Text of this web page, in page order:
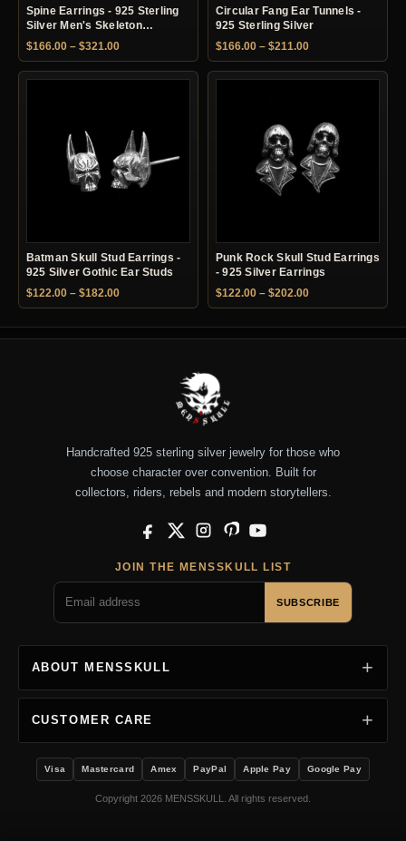
Spine Earrings - 925 Sterling
Silver Men's Skeleton
Earrings
$166.00 – $321.00Price range: $166.00 through $321.00
Circular Fang Ear Tunnels -
925 Sterling Silver
$166.00 – $211.00Price range:
Batman Skull Stud Earrings -
925 Silver Gothic Ear Studs
$122.00 – $182.00Price range: $122.00 through $182.00
Punk Rock Skull Stud Earrings
- 925 Silver Earrings
$122.00 – $202.00Price range:
Handcrafted 925 sterling silver jewelry for those who
choose character over convention. Built for
collectors, riders, rebels and modern storytellers.
Facebook
X InstagramPinterestYouTube
JOIN THE MENSSKULL LIST
SUBSCRIBE
ABOUT MENSSKULL
CUSTOMER CARE
Visa Mastercard Amex PayPal Apple Pay Google Pay
Copyright 2026 MENSSKULL. All rights reserved.